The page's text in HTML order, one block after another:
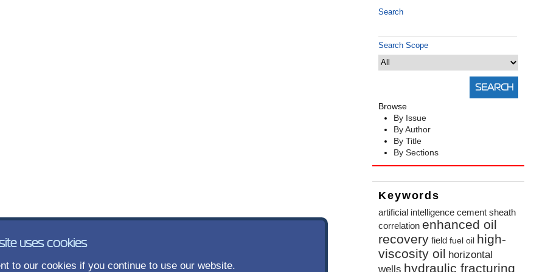
Search
Search Scope
Browse
By Issue
By Author
By Title
By Sections
Keywords
artificial intelligence cement sheath
correlation enhanced oil
recovery field fuel oil high-
viscosity oil horizontal
wells hydraulic fracturing
uses cookies
to our cookies if you continue to use our website.